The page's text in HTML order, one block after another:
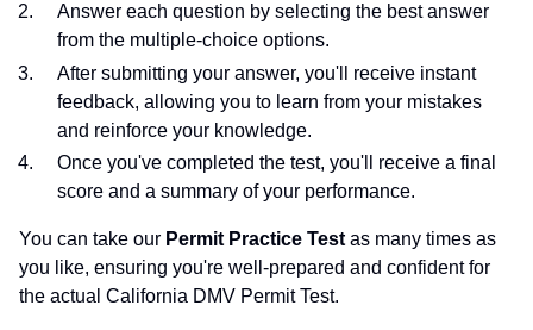
Answer each question by selecting the best answer
from the multiple-choice options.
After submitting your answer, you'll receive instant
feedback, allowing you to learn from your mistakes
and reinforce your knowledge.
Once you've completed the test, you'll receive a final
score and a summary of your performance.
You can take our Permit Practice Test as many times as
you like, ensuring you're well-prepared and confident for
the actual California DMV Permit Test.